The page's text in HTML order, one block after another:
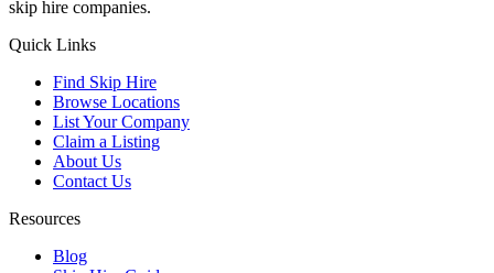
skip hire companies.
Quick Links
Find Skip Hire
Browse Locations
List Your Company
Claim a Listing
About Us
Contact Us
Resources
Blog